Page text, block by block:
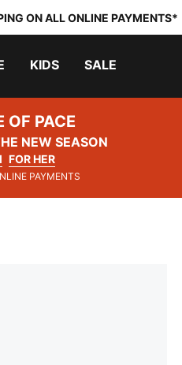
ON ALL ONLINE PAYMENTS*
KIDS SALE
OF PACE
NEW SEASON
FOR HER
PAYMENTS